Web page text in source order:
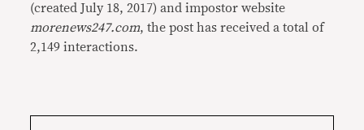
(created July 18, 2017) and impostor website
morenews247.com, the post has received a total of
2,149 interactions.